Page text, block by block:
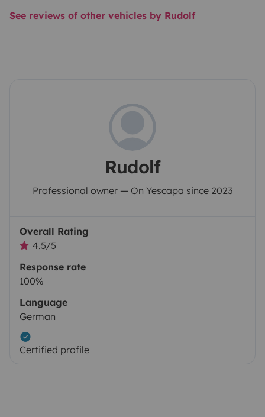
See reviews of other vehicles by Rudolf
Rudolf
Professional owner — On Yescapa since 2023
Overall Rating
4.5/5
Response rate
100%
Language
German
Certified profile